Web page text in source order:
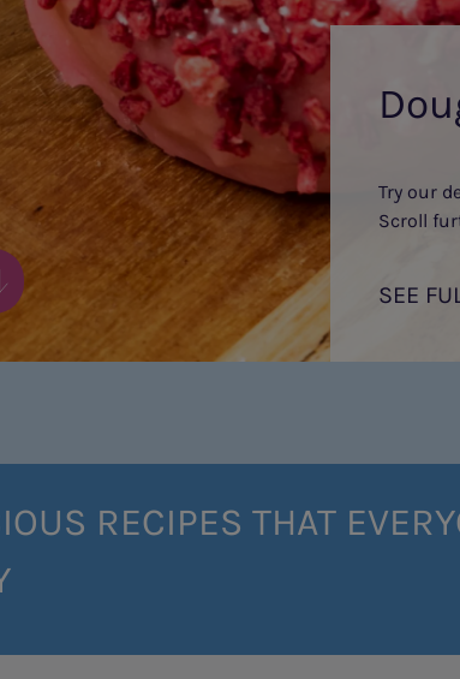
Try our
Scroll
SEE
RECIPES THAT